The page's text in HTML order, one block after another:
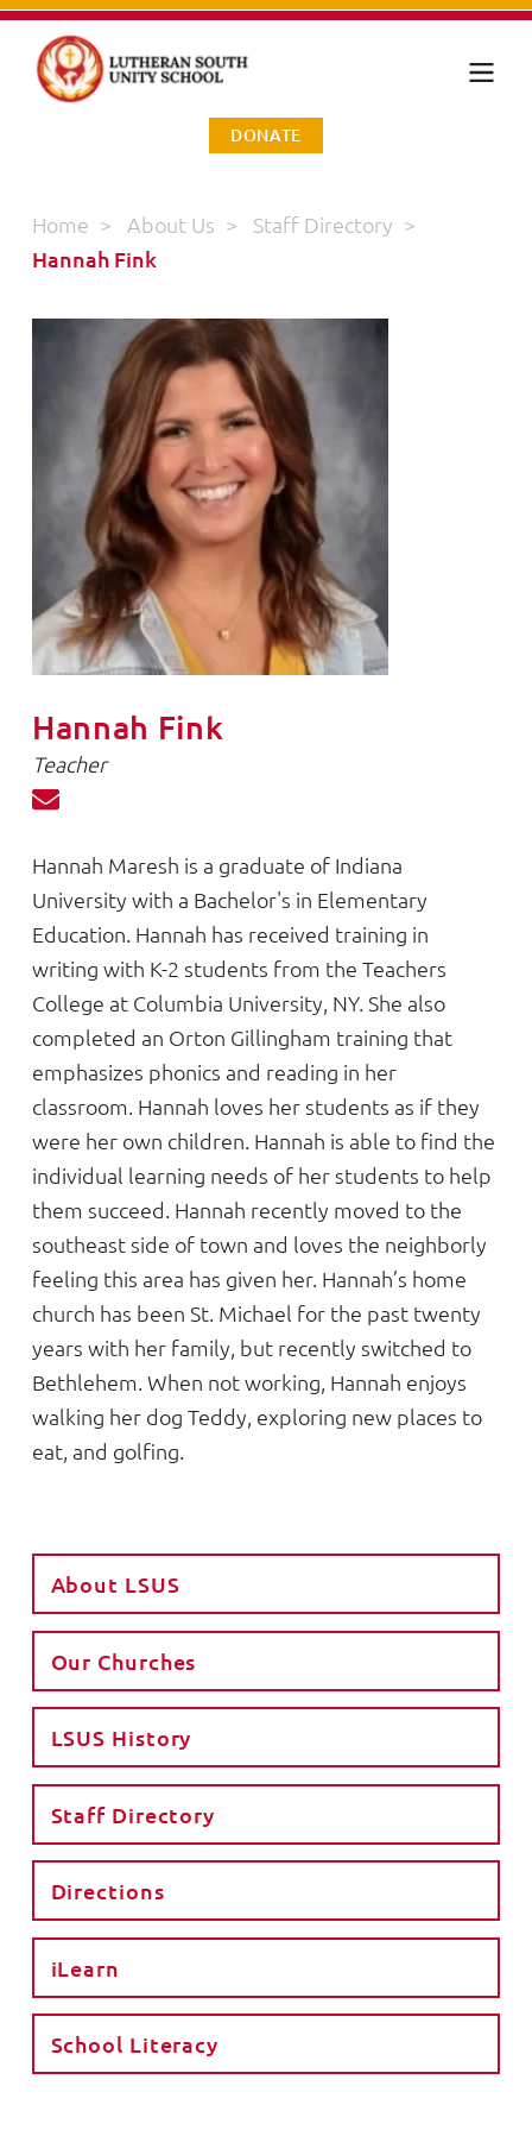
DONATE
Home > About Us > Staff Directory >
Hannah Fink
Hannah Fink
Teacher
Hannah Maresh is a graduate of Indiana
University with a Bachelor's in Elementary
Education. Hannah has received training in
writing with K-2 students from the Teachers
College at Columbia University, NY. She also
completed an Orton Gillingham training that
emphasizes phonics and reading in her
classroom. Hannah loves her students as if they
were her own children. Hannah is able to find the
individual learning needs of her students to help
them succeed. Hannah recently moved to the
southeast side of town and loves the neighborly
feeling this area has given her. Hannah’s home
church has been St. Michael for the past twenty
years with her family, but recently switched to
Bethlehem. When not working, Hannah enjoys
walking her dog Teddy, exploring new places to
eat, and golfing.
About LSUS
Our Churches
LSUS History
Staff Directory
Directions
iLearn
School Literacy